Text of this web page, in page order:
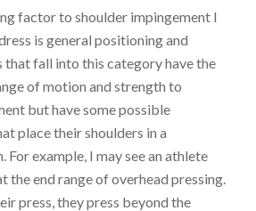
factor to shoulder impingement I
is general positioning and
fall into this category have the
of motion and strength to
but have some possible
place their shoulders in a
For example, I may see an athlete
the end range of overhead pressing.
press, they press beyond the